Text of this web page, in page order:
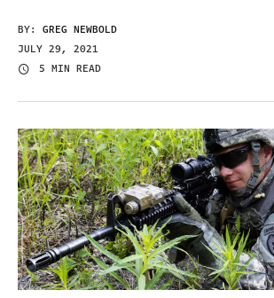
BY: GREG NEWBOLD
JULY 29, 2021
5 MIN READ